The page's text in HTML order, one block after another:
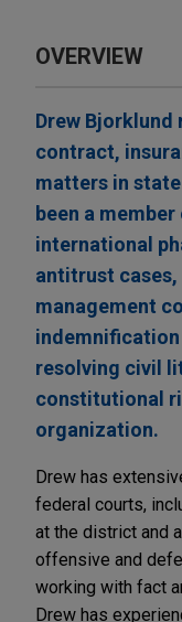
OVERVIEW
Drew
contract,
matters in
been a
international
antitrust cases,
management
resolving civil
constitutional
organization.
Drew has
federal courts,
at the district and
offensive and
working with fact
Drew has